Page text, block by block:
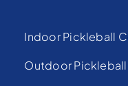
Indoor Pickleball
Outdoor